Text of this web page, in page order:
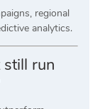
regional
analytics.
run